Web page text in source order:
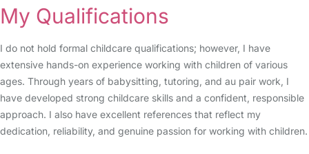
My Qualifications
I do not hold formal childcare qualifications; however, I have
extensive hands-on experience working with children of various
ages. Through years of babysitting, tutoring, and au pair work, I
have developed strong childcare skills and a confident, responsible
approach. I also have excellent references that reflect my
dedication, reliability, and genuine passion for working with children.